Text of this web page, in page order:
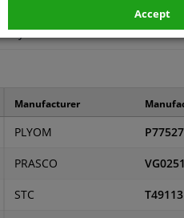
2 years
Manufacturer
PLYOM
PRASCO
STC
Accept